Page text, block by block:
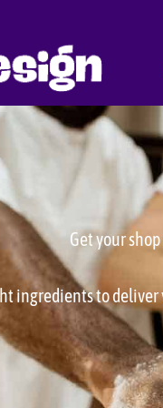
Get your
ingredients to